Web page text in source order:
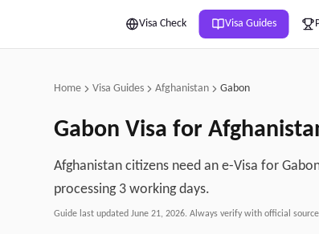
Visa Check Visa Guides
Home Visa Guides Afghanistan Gabon
Gabon Visa for
Afghanistan citizens need an e-Visa for
processing 3 working days.
Guide last updated June 21, 2026. Always verify with official